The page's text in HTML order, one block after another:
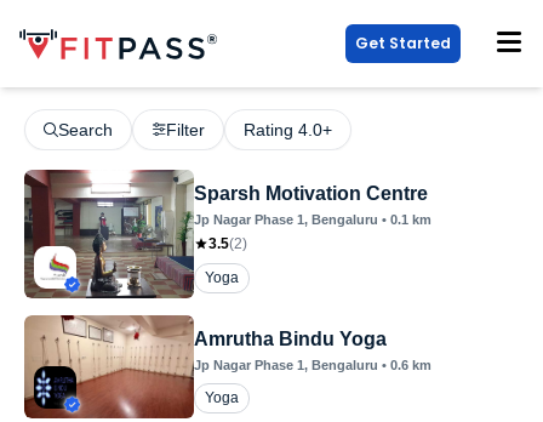
Get Started
Search Filter Rating 4.0+
Sparsh Motivation Centre
Jp Nagar Phase 1, Bengaluru • 0.1 km
3.5(2)
Yoga
Amrutha Bindu Yoga
Jp Nagar Phase 1, Bengaluru • 0.6 km
Yoga